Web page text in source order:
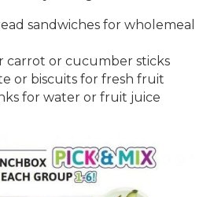
sandwiches for wholemeal
carrot or cucumber sticks
or biscuits for fresh fruit
for water or fruit juice